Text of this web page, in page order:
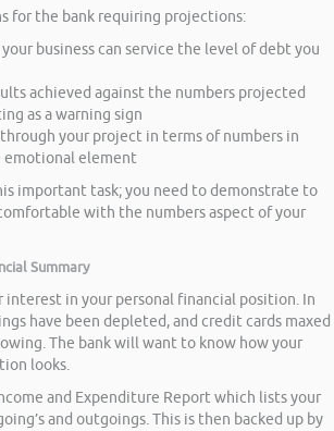
for the bank requiring projections:
business can service the level of debt you
achieved against the numbers projected
as a warning sign
your project in terms of numbers in
emotional element
important task; you need to demonstrate to
with the numbers aspect of your
Summary
interest in your personal financial position. In
have been depleted, and credit cards maxed
The bank will want to know how your
looks.
and Expenditure Report which lists your
and outgoings. This is then backed up by